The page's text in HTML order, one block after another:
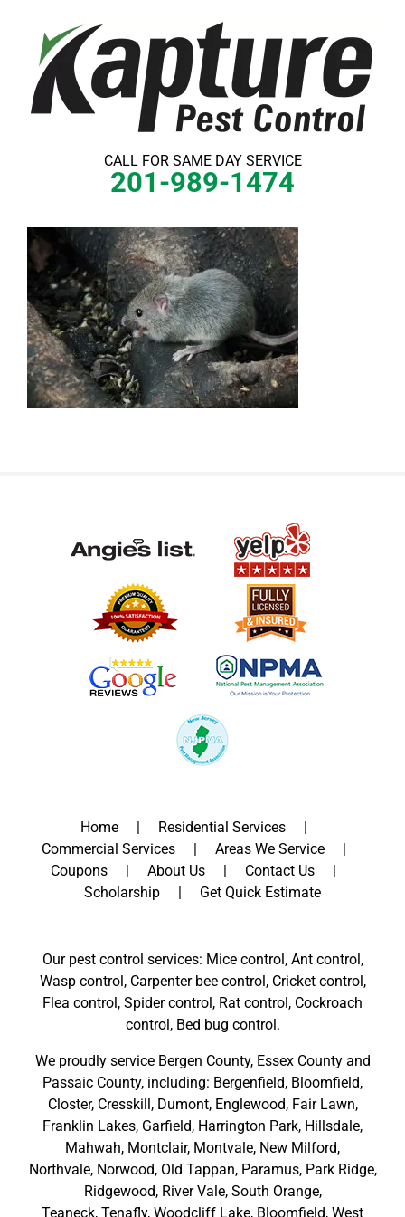
content
CALL FOR SAME DAY SERVICE
201-989-1474
Home
Residential Services
Commercial Services
Areas We Service
Coupons
About Us
Contact Us
Scholarship
Get Quick Estimate
Our pest control services: Mice control, Ant control,
Wasp control, Carpenter bee control, Cricket control,
Flea control, Spider control, Rat control, Cockroach
control, Bed bug control.
We proudly service Bergen County, Essex Countyand
Passaic County, including: Bergenfield, Bloomfield,
Closter, Cresskill, Dumont, Englewood, Fair Lawn,
Franklin Lakes, Garfield, Harrington Park, Hillsdale,
Mahwah, Montclair, Montvale, New Milford,
Northvale, Norwood, Old Tappan, Paramus, Park Ridge,
Ridgewood, River Vale, South Orange,
Teaneck, Tenafly, Woodcliff Lake, Bloomfield, West